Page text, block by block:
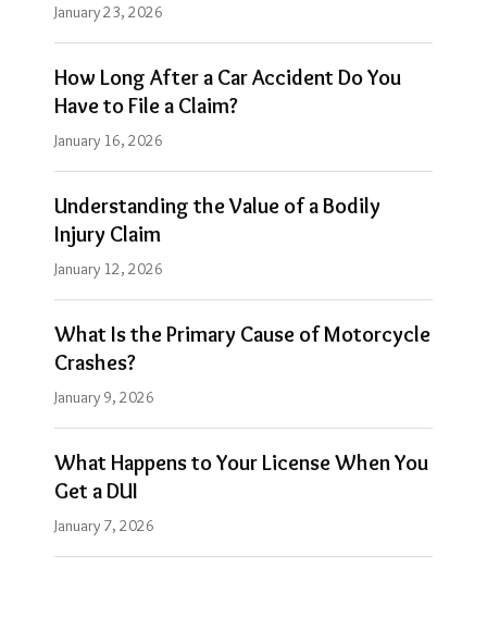
January 23, 2026
How Long After a Car Accident Do You
Have to File a Claim?
January 16, 2026
Understanding the Value of a Bodily
Injury Claim
January 12, 2026
What Is the Primary Cause of Motorcycle
Crashes?
January 9, 2026
What Happens to Your License When You
Get a DUI
January 7, 2026